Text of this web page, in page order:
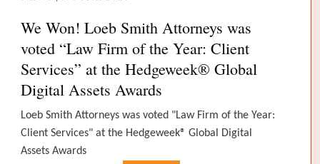
We Won! Loeb Smith Attorneys was
voted “Law Firm of the Year: Client
Services” at the Hedgeweek® Global
Digital Assets Awards
Loeb Smith Attorneys was voted "Law Firm of the Year:
Client Services" at the Hedgeweek® Global Digital
Assets Awards